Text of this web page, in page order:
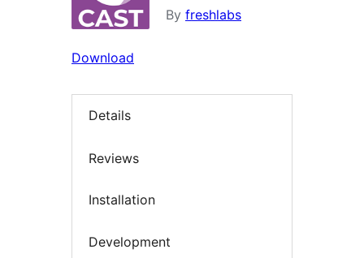
By freshlabs
Download
Details
Reviews
Installation
Development